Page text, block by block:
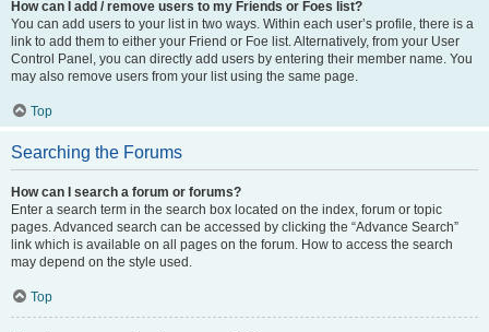
How can I add / remove users to my Friends or Foes list?
You can add users to your list in two ways. Within each user’s profile, there is a
link to add them to either your Friend or Foe list. Alternatively, from your User
Control Panel, you can directly add users by entering their member name. You
may also remove users from your list using the same page.
Top
Searching the Forums
How can I search a forum or forums?
Enter a search term in the search box located on the index, forum or topic
pages. Advanced search can be accessed by clicking the “Advance Search”
link which is available on all pages on the forum. How to access the search
may depend on the style used.
Top